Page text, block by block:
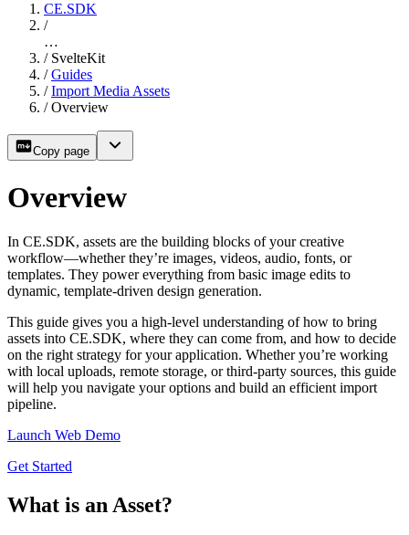
CE.SDK
/
…
/ SvelteKit
/ Guides
/ Import Media Assets
/ Overview
Copy page
Overview
In CE.SDK, assets are the building blocks of your creative
workflow—whether they’re images, videos, audio, fonts, or
templates. They power everything from basic image edits to
dynamic, template-driven design generation.
This guide gives you a high-level understanding of how to bring
assets into CE.SDK, where they can come from, and how to decide
on the right strategy for your application. Whether you’re working
with local uploads, remote storage, or third-party sources, this guide
will help you navigate your options and build an efficient import
pipeline.
Launch Web Demo
Get Started
What is an Asset?